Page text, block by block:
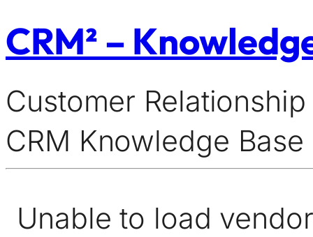
CRM² –
Customer
CRM Knowledge Base
Unable to load